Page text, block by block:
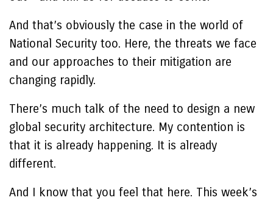
And that’s obviously the case in the world of
National Security too. Here, the threats we face
and our approaches to their mitigation are
changing rapidly.
There’s much talk of the need to design a new
global security architecture. My contention is
that it is already happening. It is already
different.
And I know that you feel that here. This week’s